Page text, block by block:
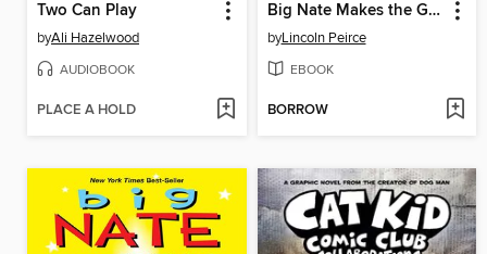
Two Can Play
byAli Hazelwood
AUDIOBOOK
PLACE A HOLD
Big Nate Makes the Grade
byLincoln Peirce
EBOOK
BORROW